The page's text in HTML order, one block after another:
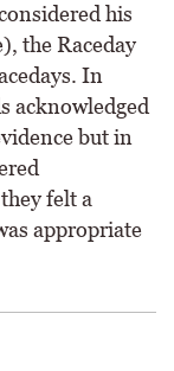
his
the Raceday
In
acknowledged
but in
felt a
appropriate